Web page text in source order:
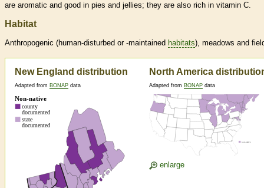
are aromatic and good in pies and jellies; they are also rich in vitamin C.
Habitat
Anthropogenic (human-disturbed or -maintained habitats), meadows and
New England distribution
Adapted from BONAP data
North America
Adapted from BONAP data
enlarge